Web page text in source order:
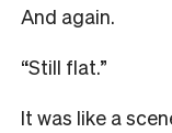
And again.
“Still flat.”
It was like a